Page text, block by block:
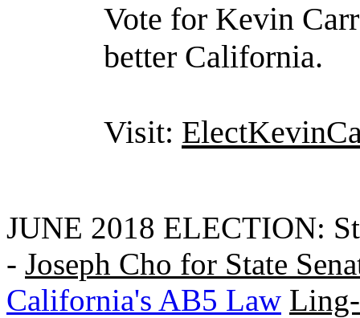
Vote for Kevin
better California.
Visit:
JUNE 2018 ELECTION:
- Joseph Cho for State
California's AB5 Law